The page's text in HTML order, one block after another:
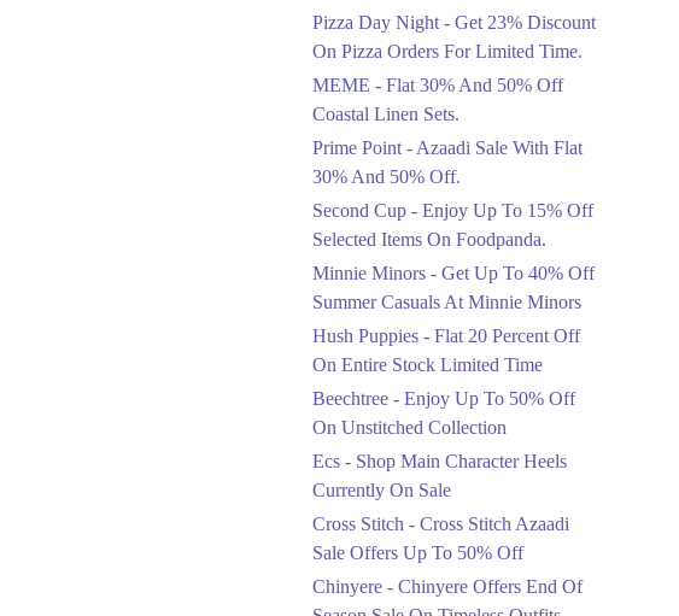
Celebrate Azadi With
Wardrobe Essentials!
Ends in 4 Days
Get 50% Off Footwear
At Half Price Now
Ends in 5 Days
Upto 70%
Get 30 To 70 Percent
Off Nationwide Azadi
Sale.
Ends in 5 Days
Upto 50%
Up To 50 Percent Off
Upto 20%
Bareeze Pret End Of
Ends in 5 Days
Pizza Day Night - Get 23% Discount
On Pizza Orders For Limited Time.
MEME - Flat 30% And 50% Off
Coastal Linen Sets.
Prime Point - Azaadi Sale With Flat
30% And 50% Off.
Second Cup - Enjoy Up To 15% Off
Selected Items On Foodpanda.
Minnie Minors - Get Up To 40% Off
Summer Casuals At Minnie Minors
Hush Puppies - Flat 20 Percent Off
On Entire Stock Limited Time
Beechtree - Enjoy Up To 50% Off
On Unstitched Collection
Ecs - Shop Main Character Heels
Currently On Sale
Cross Stitch - Cross Stitch Azaadi
Sale Offers Up To 50% Off
Chinyere - Chinyere Offers End Of